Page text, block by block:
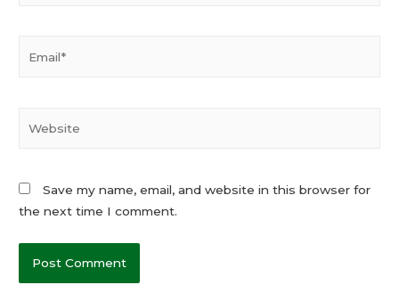
Save my name, email, and website in this browser for
the next time I comment.